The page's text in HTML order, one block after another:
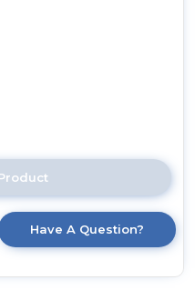
here
product
details
Have A Question?